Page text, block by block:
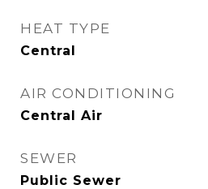
HEAT TYPE
Central
AIR CONDITIONING
Central Air
SEWER
Public Sewer